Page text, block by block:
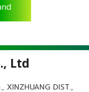
Ltd
XINZHUANG DIST.,